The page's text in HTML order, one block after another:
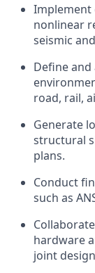
Implement
nonlinear
seismic
Define
road, rail,
Generate
structural
plans.
Conduct
such as
hardware
joint